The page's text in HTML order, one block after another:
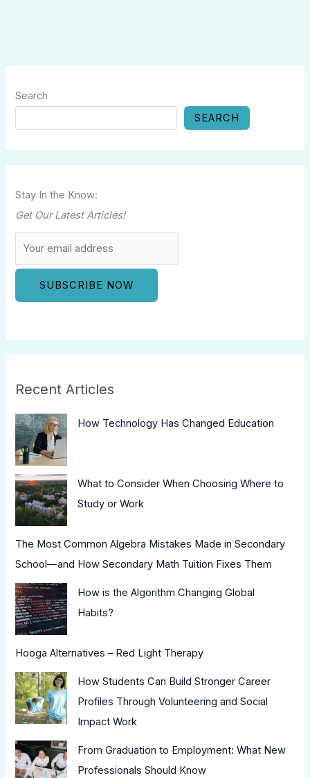
Search
SEARCH
Stay In the Know:
Get Our Latest Articles!
Recent Articles
How Technology Has Changed Education
What to Consider When Choosing Where to
Study or Work
The Most Common Algebra Mistakes Made in Secondary
School—and How Secondary Math Tuition Fixes Them
How is the Algorithm Changing Global
Habits?
Hooga Alternatives – Red Light Therapy
How Students Can Build Stronger Career
Profiles Through Volunteering and Social
Impact Work
From Graduation to Employment: What New
Professionals Should Know